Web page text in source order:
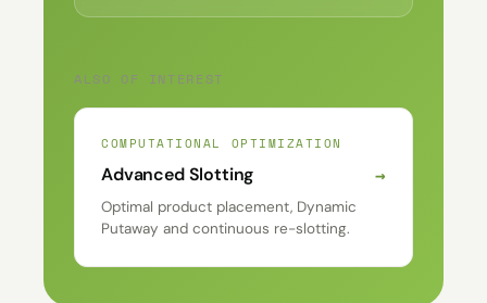
ALSO OF INTEREST
COMPUTATIONAL OPTIMIZATION
Advanced Slotting →
Optimal product placement, Dynamic
Putaway and continuous re-slotting.